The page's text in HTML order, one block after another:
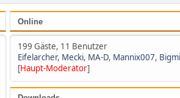
Online
199 Gäste, 11 Benutzer
Eifelarcher, Mecki, MA-D, Mannix007,
[Haupt-Moderator]